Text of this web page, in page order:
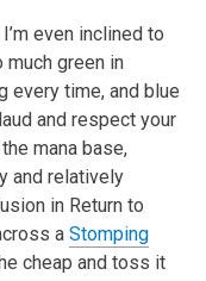
even inclined to
much green in
every time, and blue
and respect your
mana base,
and relatively
in Return to
a Stomping
cheap and toss it